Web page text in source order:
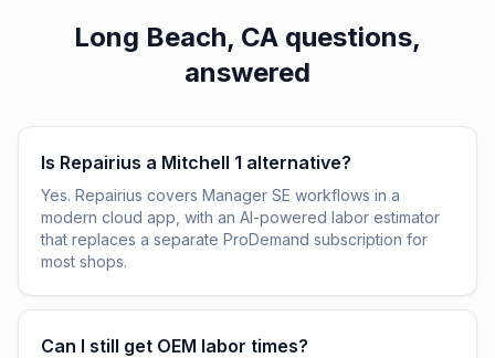
Long Beach, CA questions,
answered
Is Repairius a Mitchell 1 alternative?
Yes. Repairius covers Manager SE workflows in a
modern cloud app, with an AI-powered labor estimator
that replaces a separate ProDemand subscription for
most shops.
Can I still get OEM labor times?